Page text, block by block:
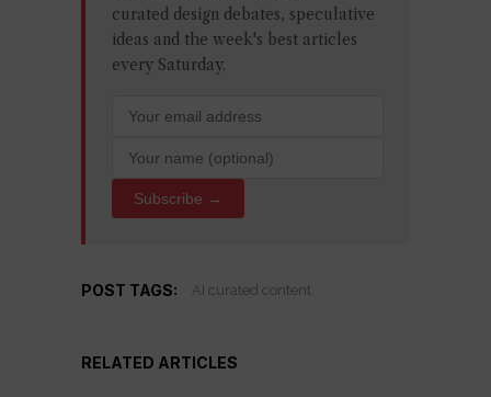
curated design debates, speculative
ideas and the week's best articles
every Saturday.
Subscribe →
POST TAGS: AI curated content
RELATED ARTICLES